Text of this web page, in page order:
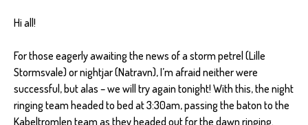
Hi all!
For those eagerly awaiting the news of a storm petrel (Lille
Stormsvale) or nightjar (Natravn), I’m afraid neither were
successful, but alas – we will try again tonight! With this, the night
ringing team headed to bed at 3:30am, passing the baton to the
Kabeltromlen team as they headed out for the dawn ringing.